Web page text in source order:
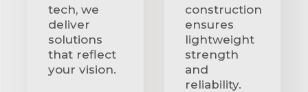
tech, we
deliver
solutions
that reflect
your vision.
construction
ensures
lightweight
strength
and
reliability.